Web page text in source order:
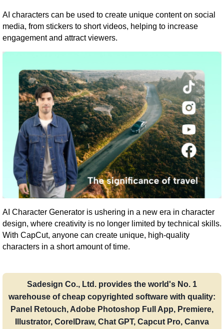
AI characters can be used to create unique content on social
media, from stickers to short videos, helping to increase
engagement and attract viewers.
AI Character Generator is ushering in a new era in character
design, where creativity is no longer limited by technical skills.
With CapCut, anyone can create unique, high-quality
characters in a short amount of time.
Sadesign Co., Ltd. provides the world's No. 1
warehouse of cheap copyrighted software with quality:
Panel Retouch, Adobe Photoshop Full App, Premiere,
Illustrator, CorelDraw, Chat GPT, Capcut Pro, Canva